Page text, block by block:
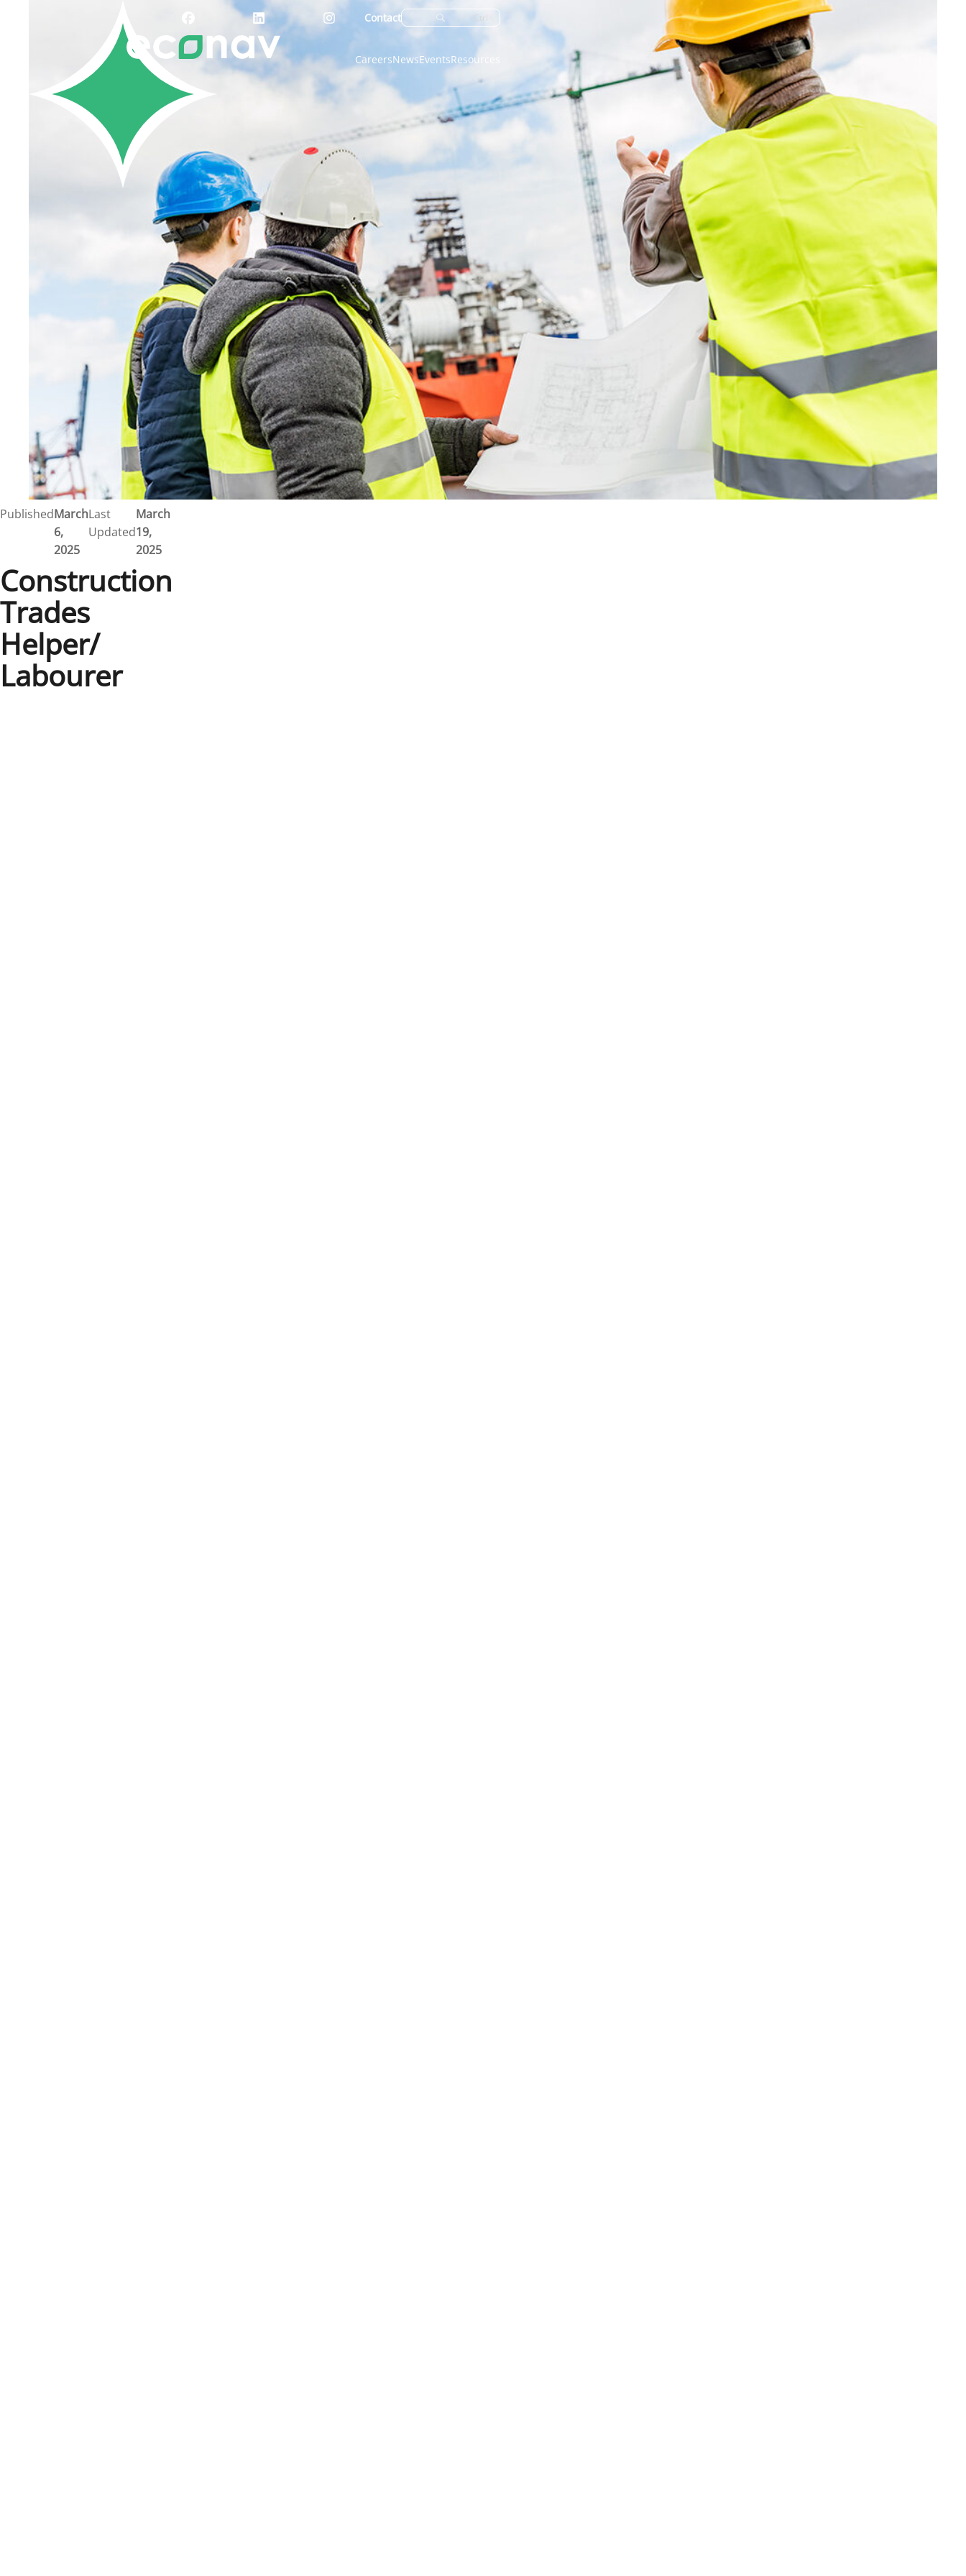
Contact Ctrl
CareersNewsEventsResources
Job Bank
Career Pathways
PublishedMarch
6,
2025
Last
Updated
March
19,
2025
Construction
Trades
Helper/
Labourer